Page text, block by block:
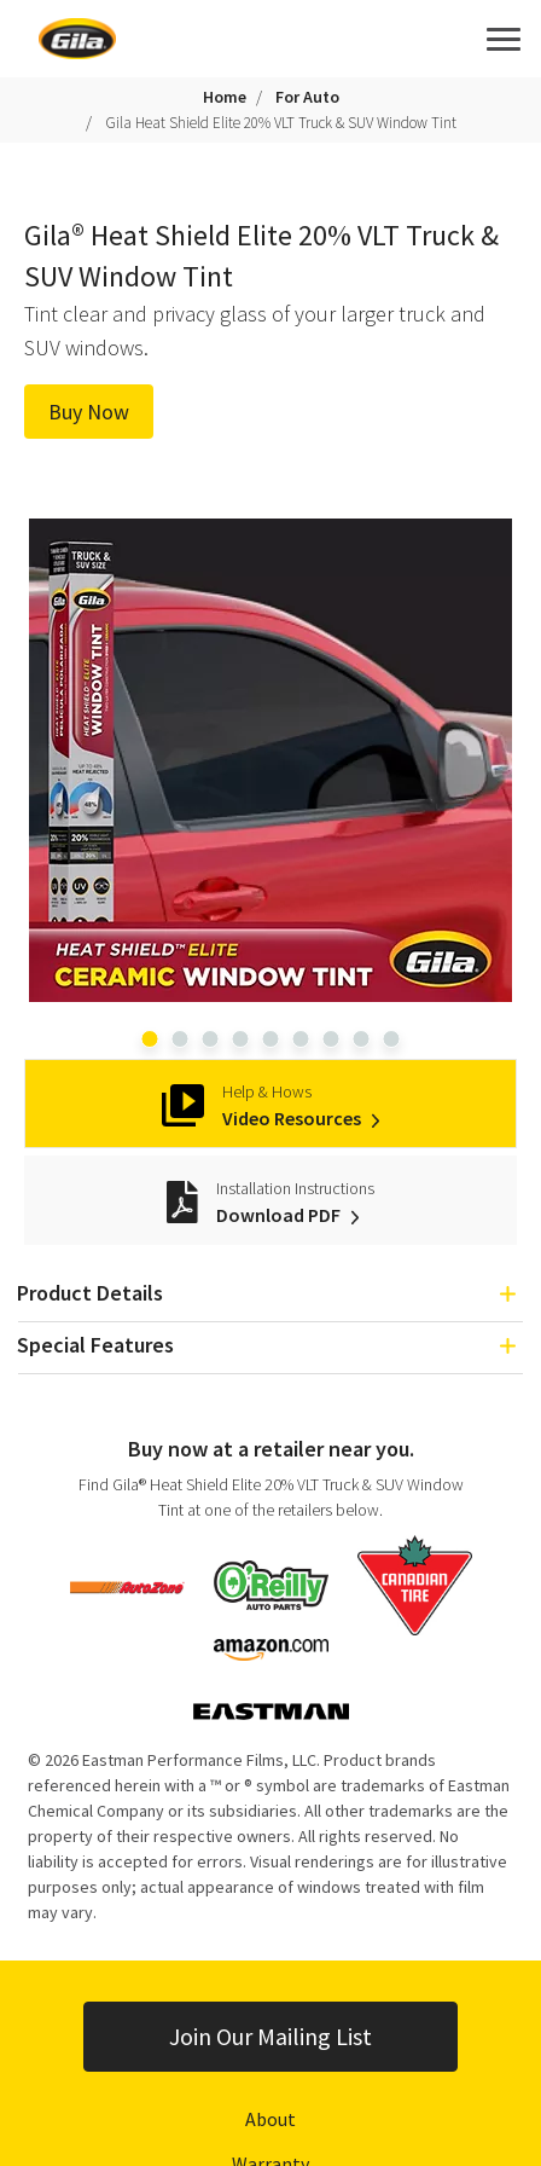
Home For Auto
Gila Heat Shield Elite 20% VLT Truck & SUV Window Tint
Gila® Heat Shield Elite 20% VLT Truck &
SUV Window Tint
Tint clear and privacy glass of your larger truck and
SUV windows.
Buy Now
Help & Hows
Video Resources
Installation Instructions
Download PDF
Product Details
Special Features
Buy now at a retailer near you.
Find Gila® Heat Shield Elite 20% VLT Truck & SUV Window
Tint at one of the retailers below.
© 2026 Eastman Performance Films, LLC. Product brands
referenced herein with a ™ or ® symbol are trademarks of Eastman
Chemical Company or its subsidiaries. All other trademarks are the
property of their respective owners. All rights reserved. No
liability is accepted for errors. Visual renderings are for illustrative
purposes only; actual appearance of windows treated with film
may vary.
About
Join Our Mailing List